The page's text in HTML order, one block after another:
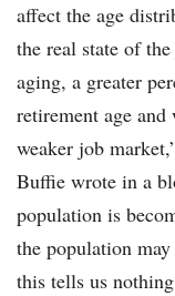
affect the age
the real state of
aging, a greater
retirement age
weaker job
Buffie wrote in a
population is
the population
this tells us